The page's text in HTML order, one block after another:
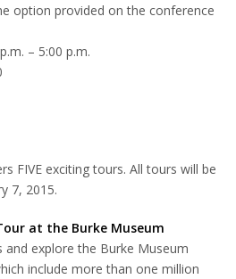
option provided on the conference
– 5:00 p.m.
FIVE exciting tours. All tours will be
7, 2015.
at the Burke Museum
and explore the Burke Museum
include more than one million